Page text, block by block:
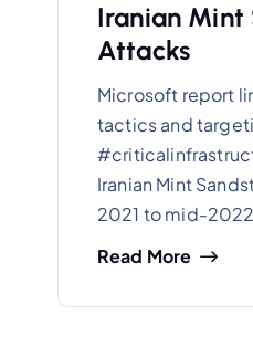
Iranian Mint
Attacks
Microsoft report
tactics and
Iranian Mint
2021 to mid-
Read More